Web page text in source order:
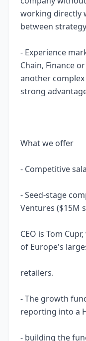
working directly
between
- Experience
Chain, Finance
another
strong
What we offer
- Competitive
- Seed-stage
Ventures ($15M
CEO is Tom
of Europe's
retailers.
- The growth
reporting into a
- building the